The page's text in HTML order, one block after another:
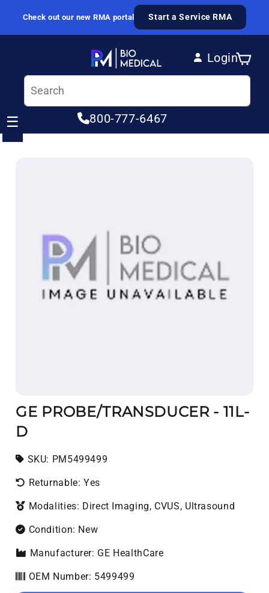
Skip to content
Check out our new RMA portal Start a Service RMA
Login
Log in
Cart
800-777-6467
☰
GE PROBE/TRANSDUCER - 11L-
D
SKU: SKU:
PM5499499
Returnable: Yes
Modalities: Direct Imaging, CVUS, Ultrasound
Condition: New
Manufacturer: GE HealthCare
OEM Number: 5499499